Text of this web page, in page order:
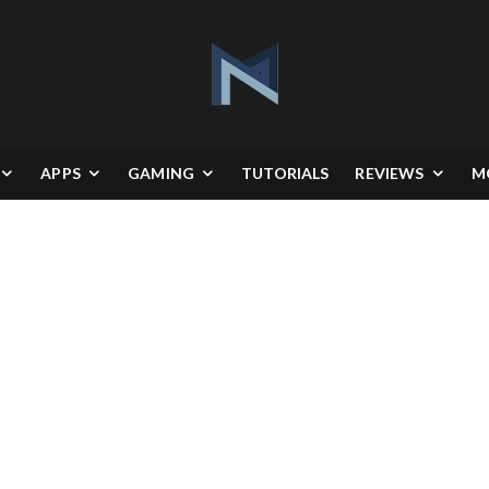
APPS GAMING TUTORIALS REVIEWS